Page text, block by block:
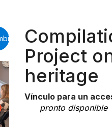
de información
Project
heritage
Vínculo para un
pronto disponible